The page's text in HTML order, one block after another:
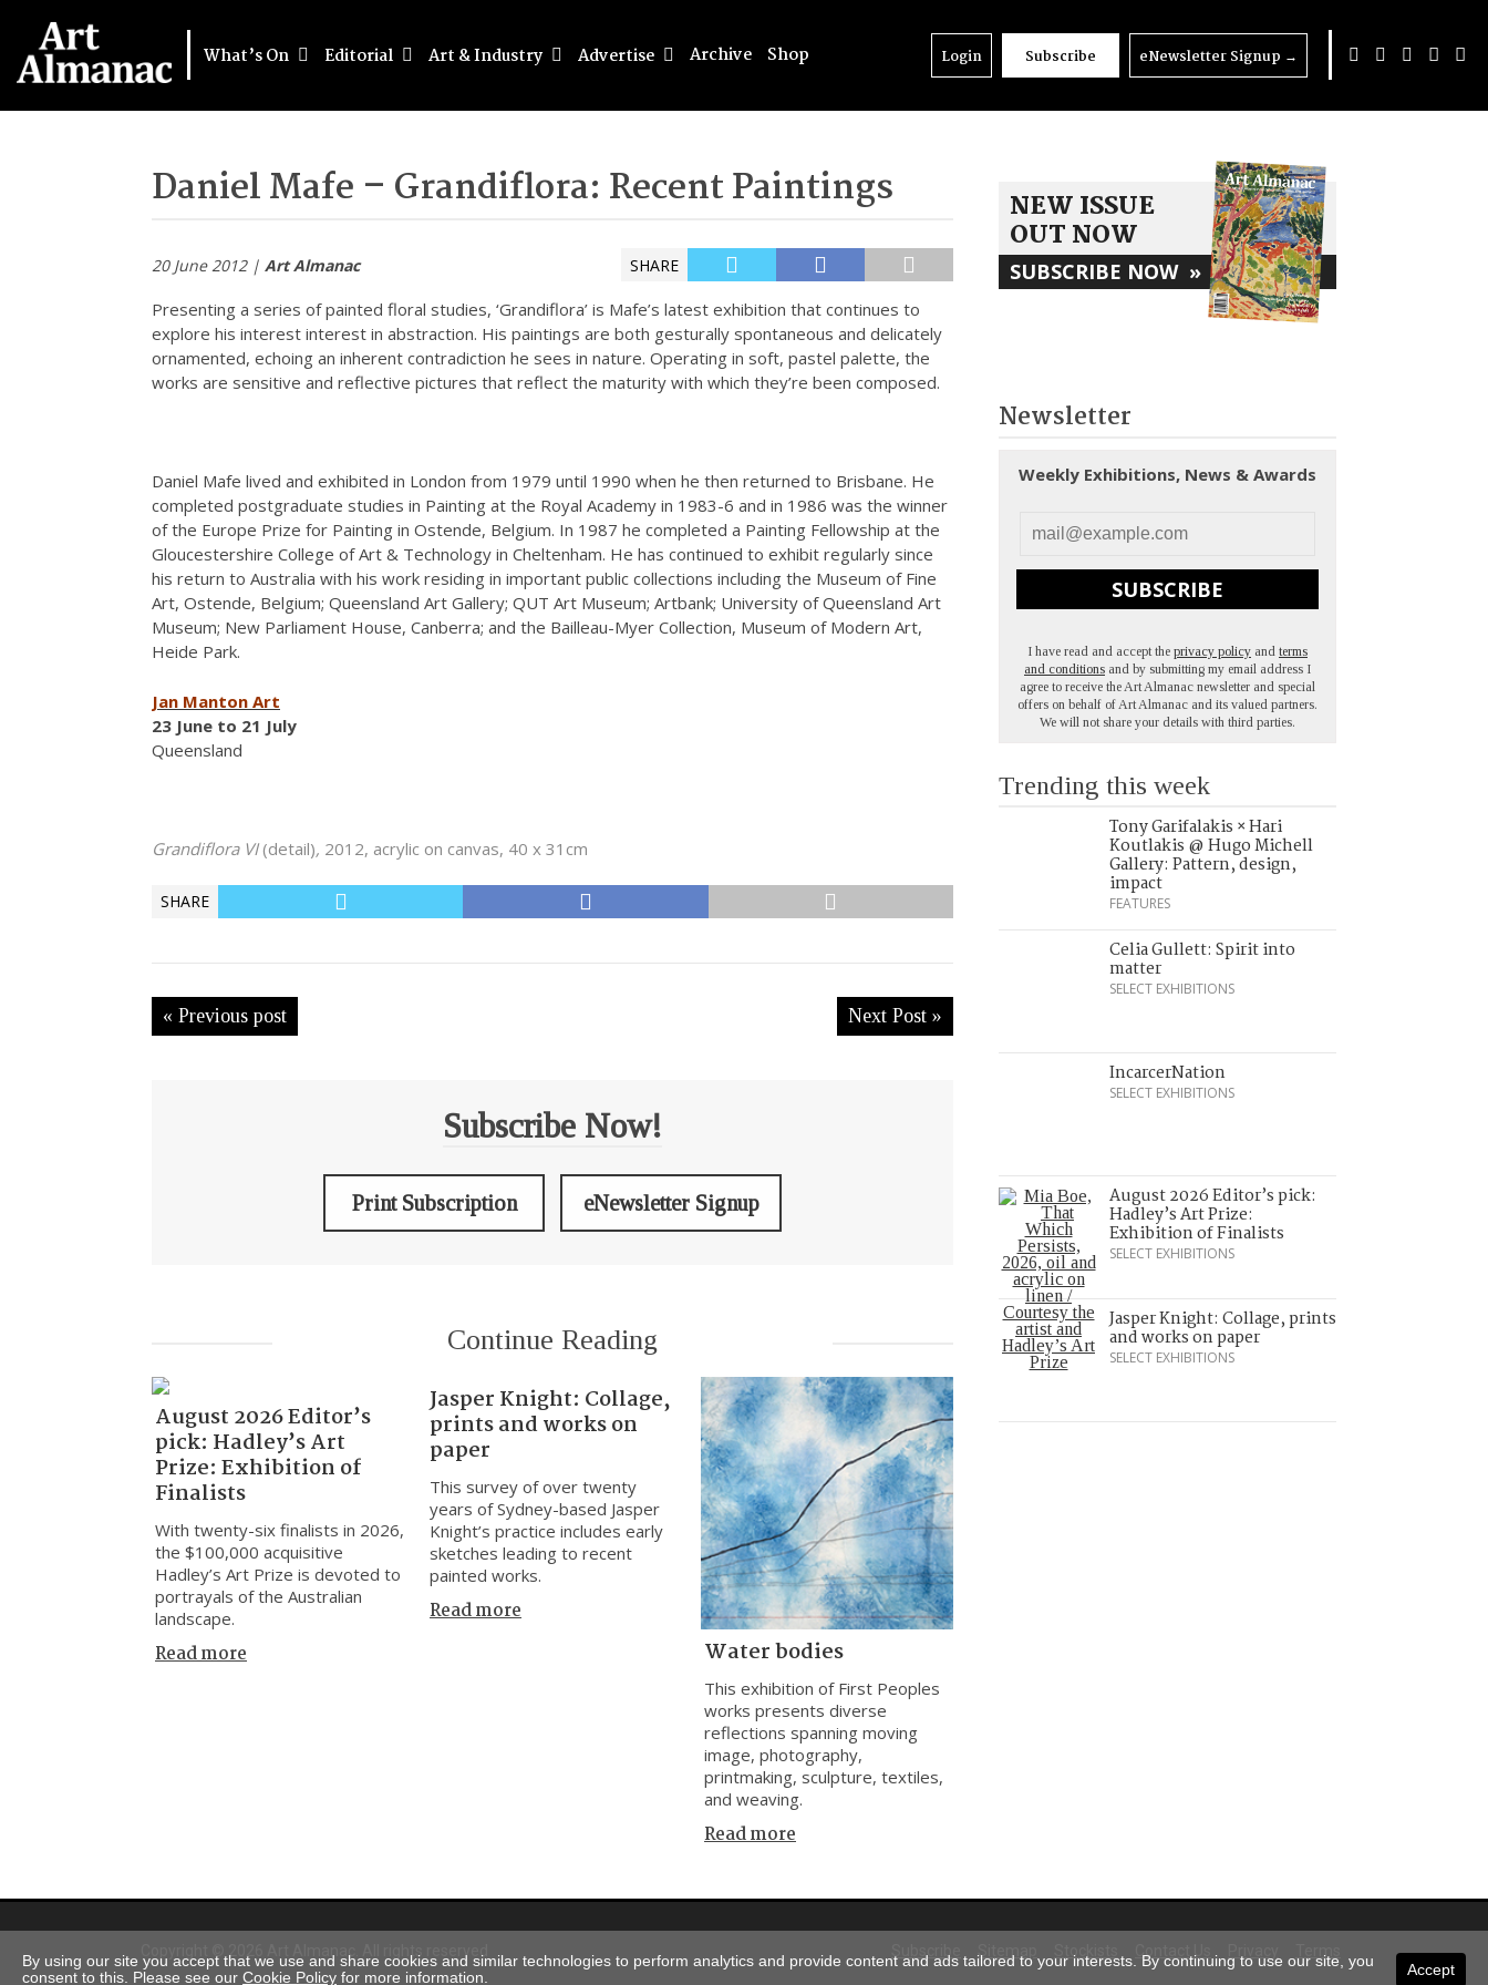
What’s On Editorial Art & Industry Advertise Archive Shop Login Subscribe eNewsletter Signup →
Daniel Mafe – Grandiflora: Recent Paintings
20 June 2012 | Art Almanac SHARE
Presenting a series of painted floral studies, ‘Grandiflora’ is Mafe’s latest exhibition that continues to
explore his interest interest in abstraction. His paintings are both gesturally spontaneous and delicately
ornamented, echoing an inherent contradiction he sees in nature. Operating in soft, pastel palette, the
works are sensitive and reflective pictures that reflect the maturity with which they’re been composed.
Daniel Mafe lived and exhibited in London from 1979 until 1990 when he then returned to Brisbane. He
completed postgraduate studies in Painting at the Royal Academy in 1983-6 and in 1986 was the winner
of the Europe Prize for Painting in Ostende, Belgium. In 1987 he completed a Painting Fellowship at the
Gloucestershire College of Art & Technology in Cheltenham. He has continued to exhibit regularly since
his return to Australia with his work residing in important public collections including the Museum of Fine
Art, Ostende, Belgium; Queensland Art Gallery; QUT Art Museum; Artbank; University of Queensland Art
Museum; New Parliament House, Canberra; and the Bailleau-Myer Collection, Museum of Modern Art,
Heide Park.
Jan Manton Art
23 June to 21 July
Queensland
Grandiflora VI(detail), 2012, acrylic on canvas, 40 x 31cm
SHARE
« Previous post Next Post »
Subscribe Now!
Print Subscription eNewsletter Signup
Continue Reading
August 2026 Editor’s
pick: Hadley’s Art
Prize: Exhibition of
Finalists
With twenty-six finalists in 2026,
the $100,000 acquisitive
Hadley’s Art Prize is devoted to
portrayals of the Australian
landscape.
Read more
Jasper Knight: Collage,
prints and works on
paper
This survey of over twenty
years of Sydney-based Jasper
Knight’s practice includes early
sketches leading to recent
painted works.
Read more
Water bodies
This exhibition of First Peoples
works presents diverse
reflections spanning moving
image, photography,
printmaking, sculpture, textiles,
and weaving.
Read more
NEW ISSUE
OUT NOW
SUBSCRIBE NOW »
Newsletter
Weekly Exhibitions, News & Awards
SUBSCRIBE
I have read and accept the privacy policy and terms
and conditions and by submitting my email address I
agree to receive the Art Almanac newsletter and special
offers on behalf of Art Almanac and its valued partners.
We will not share your details with third parties.
Trending this week
Tony Garifalakis × Hari
Koutlakis @ Hugo Michell
Gallery: Pattern, design,
impact
FEATURES
Celia Gullett: Spirit into
matter
SELECT EXHIBITIONS
IncarcerNation
SELECT EXHIBITIONS
August 2026 Editor’s pick:
Hadley’s Art Prize:
Exhibition of Finalists
SELECT EXHIBITIONS
Jasper Knight: Collage, prints
and works on paper
SELECT EXHIBITIONS
Accept
By using our site you accept that we use and share cookies and similar technologies to perform analytics and provide content and ads tailored to your interests. By continuing to use our site, you
consent to this. Please see our Cookie Policy for more information.